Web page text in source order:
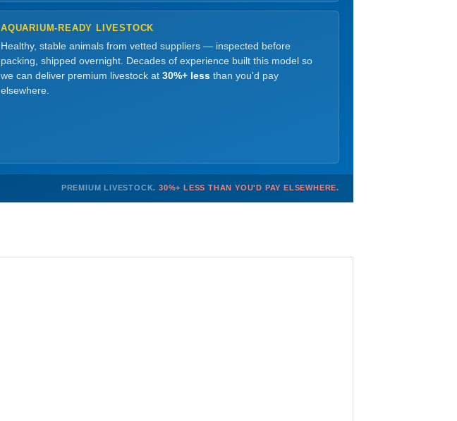
AQUARIUM-READY LIVESTOCK
Healthy, stable animals from vetted suppliers — inspected before
packing, shipped overnight. Decades of experience built this model so
we can deliver premium livestock at 30%+ less than you'd pay
elsewhere.
PREMIUM LIVESTOCK. 30%+ LESS THAN YOU'D PAY ELSEWHERE.